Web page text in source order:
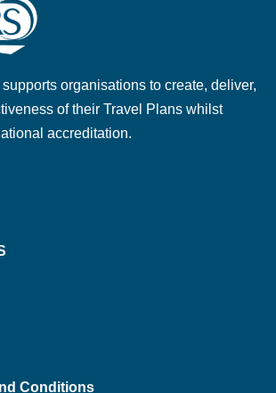
organisations to create, deliver,
of their Travel Plans whilst
accreditation.
Conditions